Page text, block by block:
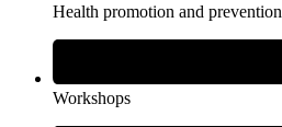
Health promotion and prevention
Workshops